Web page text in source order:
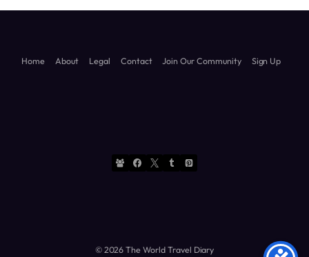
Home About Legal Contact Join Our Community Sign Up
© 2026 The World Travel Diary